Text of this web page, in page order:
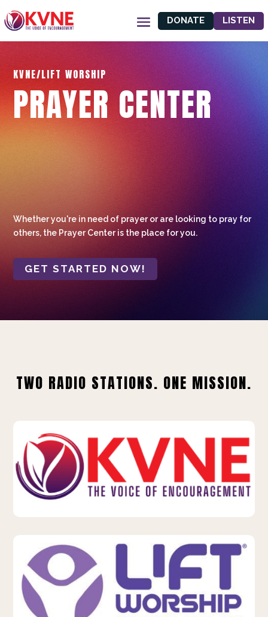
DONATE LISTEN
KVNE/LIFT WORSHIP
PRAYER CENTER
Whether you're in need of prayer or are looking to pray for
others, the Prayer Center is the place for you.
GET STARTED NOW!
TWO RADIO STATIONS. ONE MISSION.